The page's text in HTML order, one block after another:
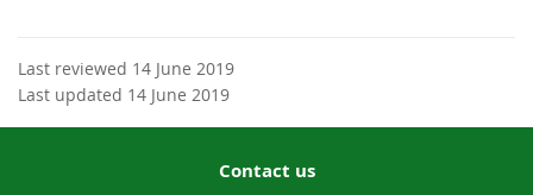
Last reviewed 14 June 2019
Last updated 14 June 2019
Contact us